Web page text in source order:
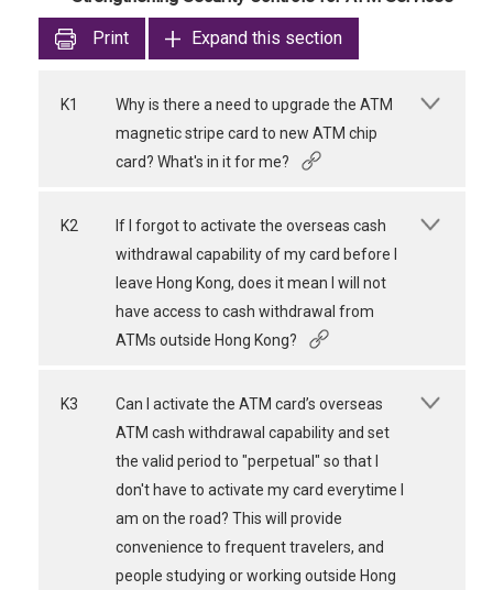
Print
Expand this section
K1
Why is there a need to upgrade the ATM
magnetic stripe card to new ATM chip
card? What's in it for me?
K2
If I forgot to activate the overseas cash
withdrawal capability of my card before I
leave Hong Kong, does it mean I will not
have access to cash withdrawal from
ATMs outside Hong Kong?
K3
Can I activate the ATM card’s overseas
ATM cash withdrawal capability and set
the valid period to "perpetual" so that I
don't have to activate my card everytime I
am on the road? This will provide
convenience to frequent travelers, and
people studying or working outside Hong